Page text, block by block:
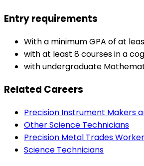
Entry requirements
With a minimum GPA of at
with at least 8 courses in a
with undergraduate
Related Careers
Precision Instrument Makers
Other Science Technicians
Precision Metal Trades
Science Technicians